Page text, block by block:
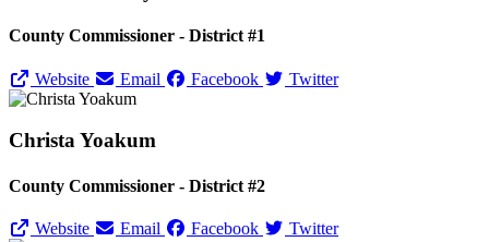
County Commissioner - District #1
Website Email Facebook Twitter
Christa Yoakum
County Commissioner - District #2
Website Email Facebook Twitter